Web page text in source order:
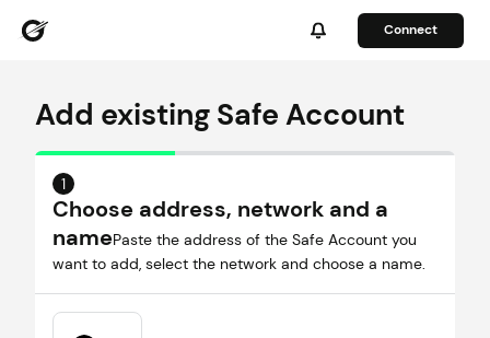
Connect
Add existing Safe Account
1
Choose address, network and a
namePaste the address of the Safe Account you
want to add, select the network and choose a name.